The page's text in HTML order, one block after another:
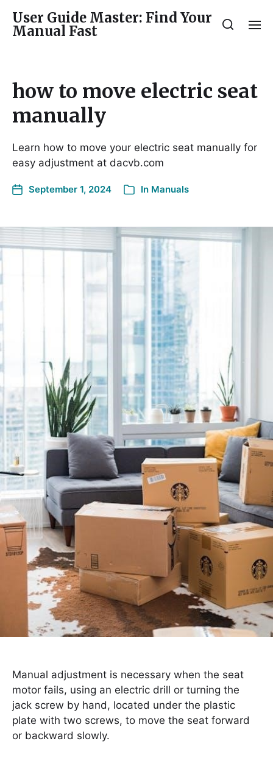
User Guide Master: Find Your
Manual Fast
how to move electric seat
manually
Learn how to move your electric seat manually for
easy adjustment at dacvb.com
September 1, 2024 In Manuals
Manual adjustment is necessary when the seat
motor fails, using an electric drill or turning the
jack screw by hand, located under the plastic
plate with two screws, to move the seat forward
or backward slowly.